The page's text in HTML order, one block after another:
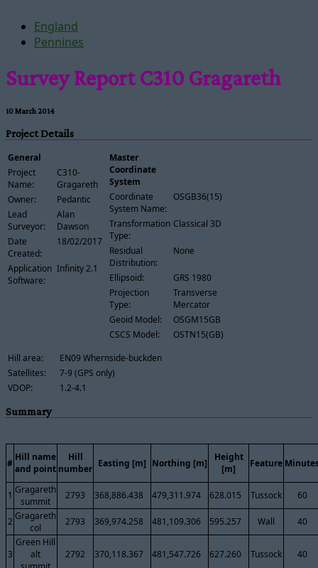
England
Pennines
Survey Report C310 Gragareth
10 March 2014
Project Details
General
Project
Name:
C310-
Gragareth
Owner:
Pedantic
Lead
Surveyor:
Alan
Dawson
Date
Created:
18/02/2017
Application
Software:
Infinity 2.1
Master
Coordinate
System
Coordinate
System Name:
OSGB36(15)
Transformation
Type:
Classical 3D
Residual
Distribution:
None
Ellipsoid:
GRS 1980
Projection
Type:
Transverse
Mercator
Geoid Model:
OSGM15GB
CSCS Model:
OSTN15(GB)
Hill area:
EN09 Whernside-buckden
Satellites:
7-9 (GPS only)
VDOP:
1.2-4.1
Summary
#
Hill name
and point
Hill
number Easting [m] Northing [m]
Height
[m]
Feature
1 Gragareth
summit
2793 368,886.438 479,311.974 628.015 Tussock 60
2 Gragareth
col
2793 369,974.258 481,109.306 595.257 Wall 40
3
Green Hill
alt
2792 370,118.367 481,547.726 627.260 Tussock 40